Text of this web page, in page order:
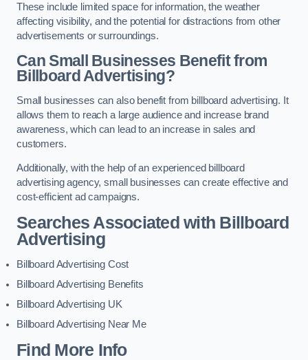
These include limited space for information, the weather
affecting visibility, and the potential for distractions from other
advertisements or surroundings.
Can Small Businesses Benefit from
Billboard Advertising?
Small businesses can also benefit from billboard advertising. It
allows them to reach a large audience and increase brand
awareness, which can lead to an increase in sales and
customers.
Additionally, with the help of an experienced billboard
advertising agency, small businesses can create effective and
cost-efficient ad campaigns.
Searches Associated with Billboard
Advertising
Billboard Advertising Cost
Billboard Advertising Benefits
Billboard Advertising UK
Billboard Advertising Near Me
Find More Info